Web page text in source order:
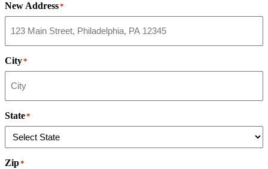
Contact
New Address*
City*
State*
Zip*